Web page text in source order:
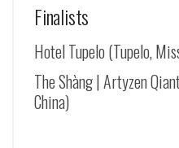
Finalists
Hotel Tupelo (Tupelo,
The Shàng | Artyzen
China)